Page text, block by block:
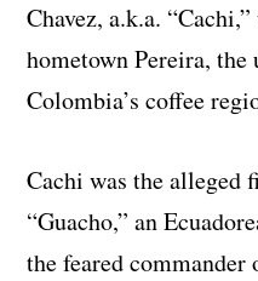
Chavez, a.k.a.
hometown Pereira,
Colombia’s coffee
Cachi was the alleged
“Guacho,” an
the feared